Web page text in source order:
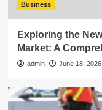
Business
Exploring the
Market: A
admin June 18, 2026